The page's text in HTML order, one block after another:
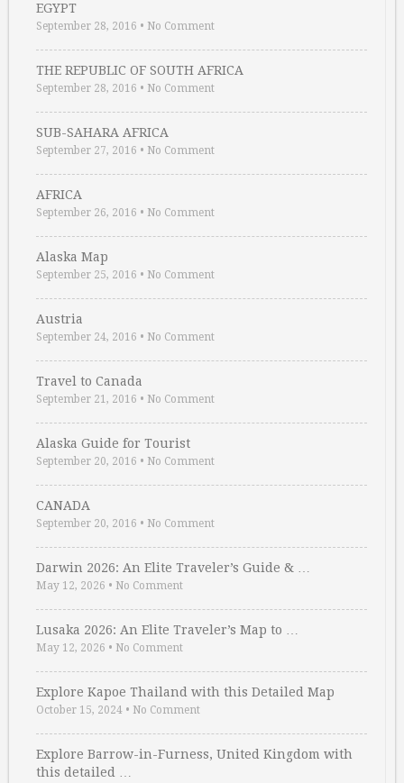
EGYPT
September 28, 2016 • No Comment
THE REPUBLIC OF SOUTH AFRICA
September 28, 2016 • No Comment
SUB-SAHARA AFRICA
September 27, 2016 • No Comment
AFRICA
September 26, 2016 • No Comment
Alaska Map
September 25, 2016 • No Comment
Austria
September 24, 2016 • No Comment
Travel to Canada
September 21, 2016 • No Comment
Alaska Guide for Tourist
September 20, 2016 • No Comment
CANADA
September 20, 2016 • No Comment
Darwin 2026: An Elite Traveler’s Guide & …
May 12, 2026 • No Comment
Lusaka 2026: An Elite Traveler’s Map to …
May 12, 2026 • No Comment
Explore Kapoe Thailand with this Detailed Map
October 15, 2024 • No Comment
Explore Barrow-in-Furness, United Kingdom with
this detailed …